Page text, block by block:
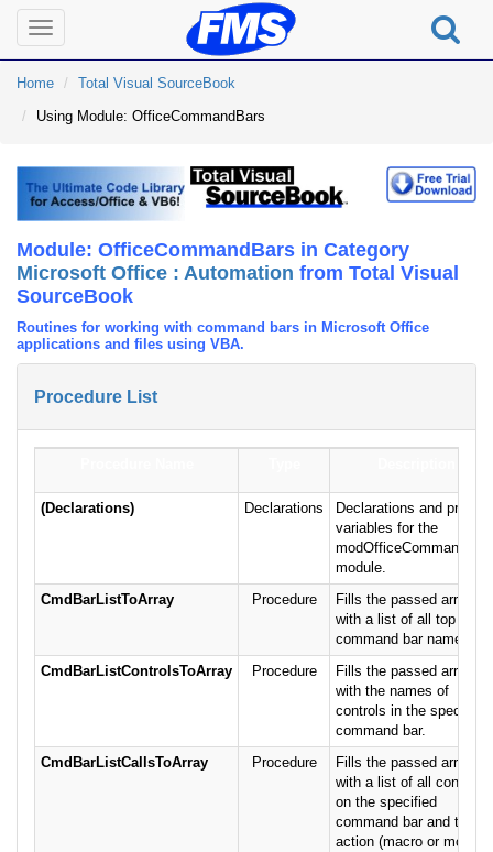
Toggle
navigation
Home
Total Visual SourceBook
Using Module: OfficeCommandBars
Module: OfficeCommandBars in Category
Microsoft Office : Automation from Total Visual
SourceBook
Routines for working with command bars in Microsoft Office
applications and files using VBA.
Procedure List
(Declarations) Declarations
Declarations and private
variables for the
module.
CmdBarListToArray
Procedure
Fills the passed array
with a list of all top level
command bar names.
CmdBarListControlsToArray
Procedure
Fills the passed array
with the names of
controls in the specified
command bar.
CmdBarListCallsToArray
Procedure
Fills the passed array
with a list of all controls
on the specified
command bar and the
action (macro or module)